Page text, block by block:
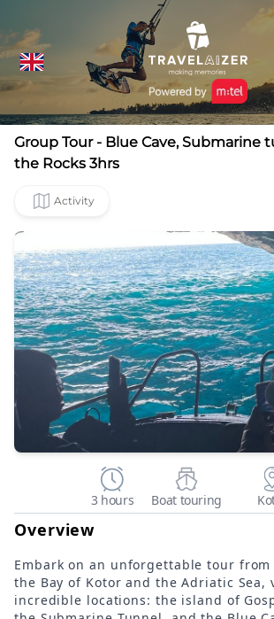
Group Tour - Blue Cave, Submarine
the Rocks 3hrs
Activity
3 hours Boat touring
Overview
Embark on an unforgettable tour
the Bay of Kotor and the Adriatic
incredible locations: the island of